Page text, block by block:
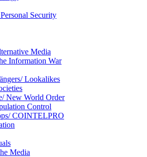
Security
Media
Information War
Lookalikes
New World Order
Control
COINTELPRO
Media